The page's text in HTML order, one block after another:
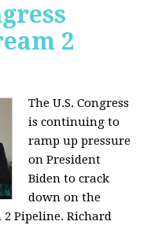
2
The U.S. Congress
is continuing to
ramp up pressure
on President
Biden to crack
down on the
Pipeline. Richard